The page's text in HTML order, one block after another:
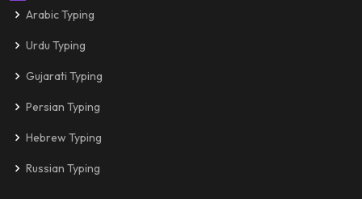
Arabic Typing
Urdu Typing
Gujarati Typing
Persian Typing
Hebrew Typing
Russian Typing